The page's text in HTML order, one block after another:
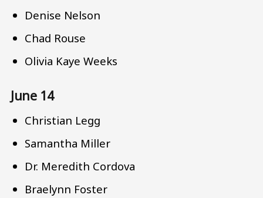
Denise Nelson
Chad Rouse
Olivia Kaye Weeks
June 14
Christian Legg
Samantha Miller
Dr. Meredith Cordova
Braelynn Foster